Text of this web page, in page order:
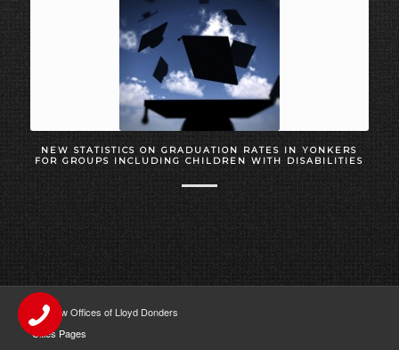
NEW STATISTICS ON GRADUATION RATES IN YONKERS
FOR GROUPS INCLUDING CHILDREN WITH DISABILITIES
The Law Offices of Lloyd Donders
Cities Pages